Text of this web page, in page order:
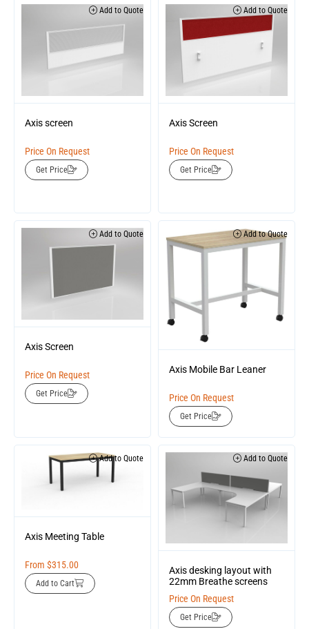
Add to Quote
Axis screen
Price On Request
Get Price
Add to Quote
Axis Screen
Price On Request
Get Price
Add to Quote
Axis Screen
Price On Request
Get Price
Add to Quote
Axis Mobile Bar Leaner
Price On Request
Get Price
Add to Quote
Axis Meeting Table
From $315.00
Add to Cart
Add to Quote
Axis desking layout with
22mm Breathe screens
Price On Request
Get Price